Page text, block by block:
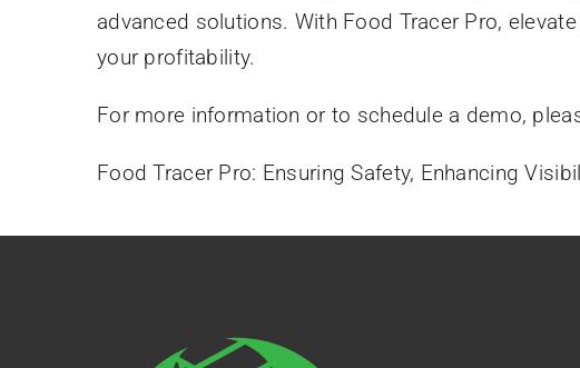
advanced solutions. With Food Tracer Pro,
your profitability.
For more information or to schedule a demo,
Food Tracer Pro: Ensuring Safety, Enhancing